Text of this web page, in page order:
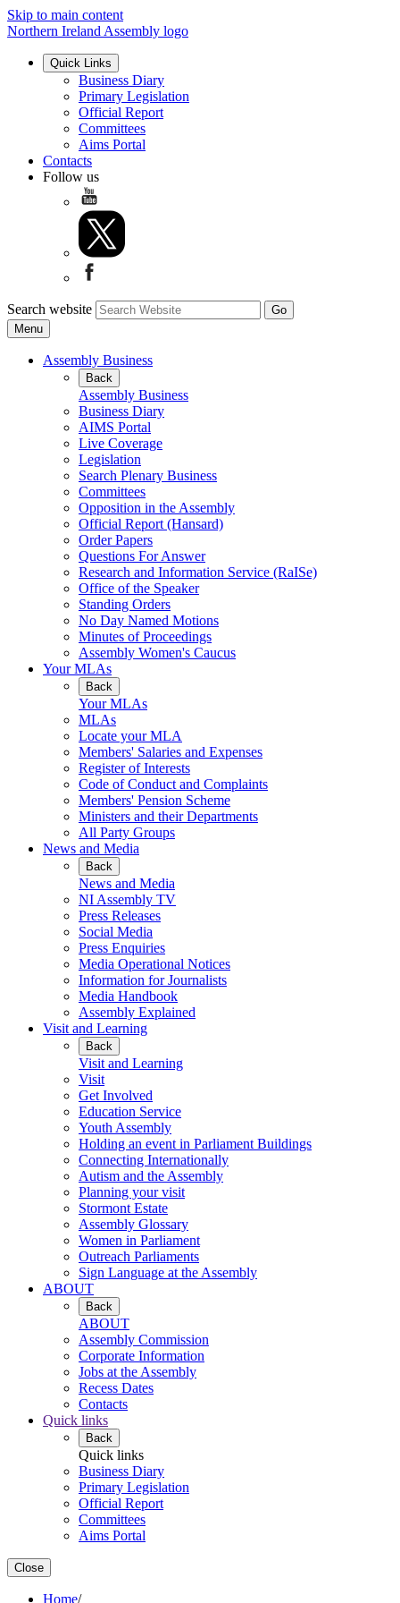
Skip to main content
Northern Ireland Assembly logo
Quick Links
Business Diary
Primary Legislation
Official Report
Committees
Aims Portal
Contacts
Follow us
Search website
Menu
Assembly Business
Back
Assembly Business
Business Diary
AIMS Portal
Live Coverage
Legislation
Search Plenary Business
Committees
Opposition in the Assembly
Official Report (Hansard)
Order Papers
Questions For Answer
Research and Information Service (RaISe)
Office of the Speaker
Standing Orders
No Day Named Motions
Minutes of Proceedings
Assembly Women's Caucus
Your MLAs
Back
Your MLAs
MLAs
Locate your MLA
Members' Salaries and Expenses
Register of Interests
Code of Conduct and Complaints
Members' Pension Scheme
Ministers and their Departments
All Party Groups
News and Media
Back
News and Media
NI Assembly TV
Press Releases
Social Media
Press Enquiries
Media Operational Notices
Information for Journalists
Media Handbook
Assembly Explained
Visit and Learning
Back
Visit and Learning
Visit
Get Involved
Education Service
Youth Assembly
Holding an event in Parliament Buildings
Connecting Internationally
Autism and the Assembly
Planning your visit
Stormont Estate
Assembly Glossary
Women in Parliament
Outreach Parliaments
Sign Language at the Assembly
ABOUT
Back
ABOUT
Assembly Commission
Corporate Information
Jobs at the Assembly
Recess Dates
Contacts
Quick links
Back
Quick links
Business Diary
Primary Legislation
Official Report
Committees
Aims Portal
Close
Home/